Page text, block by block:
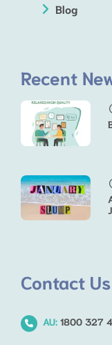
Blog
Recent
Contact Us
AU: 1800 327